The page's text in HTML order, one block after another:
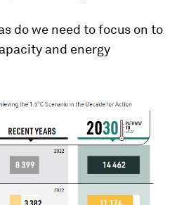
do we need to focus on to
and energy